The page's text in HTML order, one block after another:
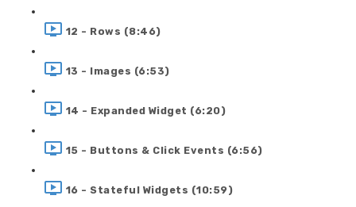
12 - Rows (8:46)
13 - Images (6:53)
14 - Expanded Widget (6:20)
15 - Buttons & Click Events (6:56)
16 - Stateful Widgets (10:59)